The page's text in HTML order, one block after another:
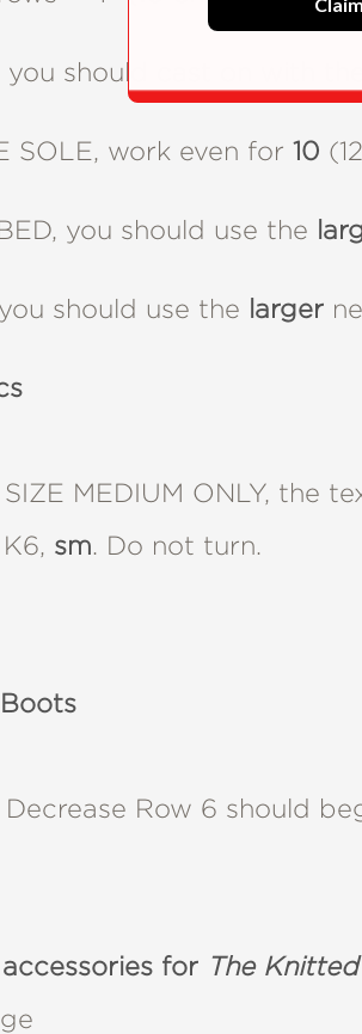
you should cast on with the
SOLE, work even for 10
you should use the
should use the larger
MEDIUM ONLY, the
sm. Do not turn.
Row 6 should
for The